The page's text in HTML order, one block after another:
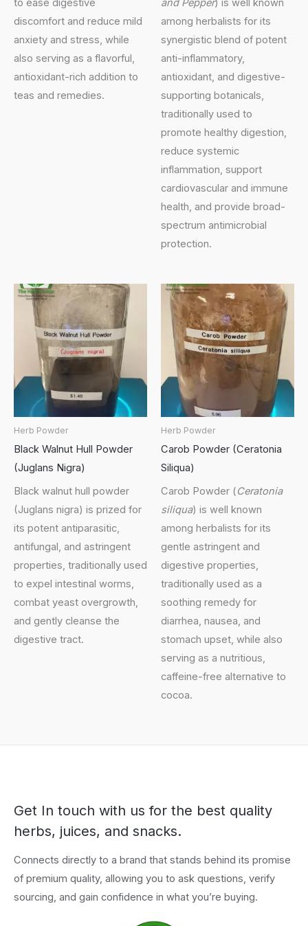
to ease digestive
discomfort and reduce mild
anxiety and stress, while
also serving as a flavorful,
antioxidant-rich addition to
teas and remedies.
and Pepper) is well known
among herbalists for its
synergistic blend of potent
anti-inflammatory,
antioxidant, and digestive-
supporting botanicals,
traditionally used to
promote healthy digestion,
reduce systemic
inflammation, support
cardiovascular and immune
health, and provide broad-
spectrum antimicrobial
protection.
Herb Powder
Black Walnut Hull Powder
(Juglans Nigra)
Black walnut hull powder
(Juglans nigra) is prized for
its potent antiparasitic,
antifungal, and astringent
properties, traditionally used
to expel intestinal worms,
combat yeast overgrowth,
and gently cleanse the
digestive tract.
Herb Powder
Carob Powder (Ceratonia
Siliqua)
Carob Powder (Ceratonia
siliqua) is well known
among herbalists for its
gentle astringent and
digestive properties,
traditionally used as a
soothing remedy for
diarrhea, nausea, and
stomach upset, while also
serving as a nutritious,
caffeine-free alternative to
cocoa.
Get In touch with us for the best quality
herbs, juices, and snacks.
Connects directly to a brand that stands behind its promise
of premium quality, allowing you to ask questions, verify
sourcing, and gain confidence in what you’re buying.